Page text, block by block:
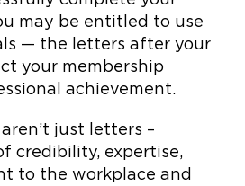
may be entitled to use
— the letters after your
your membership
achievement.
just letters –
credibility, expertise,
to the workplace and